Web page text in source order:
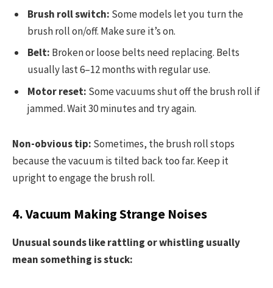
Brush roll switch: Some models let you turn the
brush roll on/off. Make sure it’s on.
Belt: Broken or loose belts need replacing. Belts
usually last 6–12 months with regular use.
Motor reset: Some vacuums shut off the brush roll if
jammed. Wait 30 minutes and try again.
Non-obvious tip: Sometimes, the brush roll stops
because the vacuum is tilted back too far. Keep it
upright to engage the brush roll.
4. Vacuum Making Strange Noises
Unusual sounds like rattling or whistling usually
mean something is stuck: